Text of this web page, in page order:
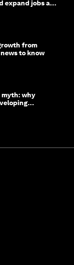
expand jobs and
from
to know
why